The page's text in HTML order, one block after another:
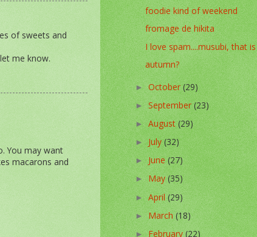
of sweets and
me know.
You may want
macarons and
foodie kind of weekend
fromage de hikita
I love spam....musubi, that is
autumn?
►October(29)
► September(23)
►August(29)
►July(32)
►June(27)
►May(35)
►April(29)
► March(18)
►February(22)